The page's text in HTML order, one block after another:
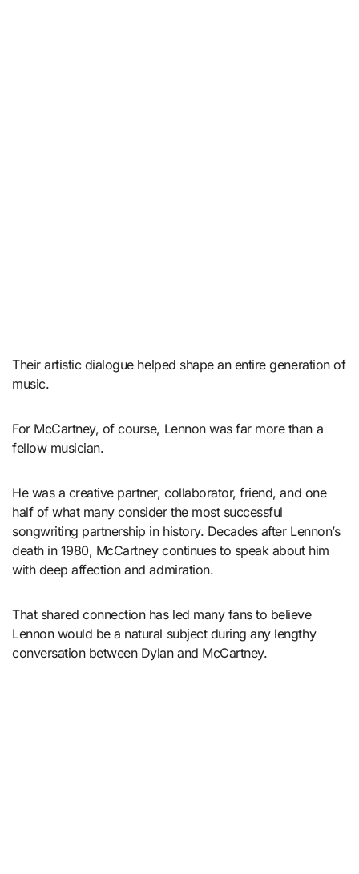
Their artistic dialogue helped shape an entire generation of
music.
For McCartney, of course, Lennon was far more than a
fellow musician.
He was a creative partner, collaborator, friend, and one
half of what many consider the most successful
songwriting partnership in history. Decades after Lennon’s
death in 1980, McCartney continues to speak about him
with deep affection and admiration.
That shared connection has led many fans to believe
Lennon would be a natural subject during any lengthy
conversation between Dylan and McCartney.